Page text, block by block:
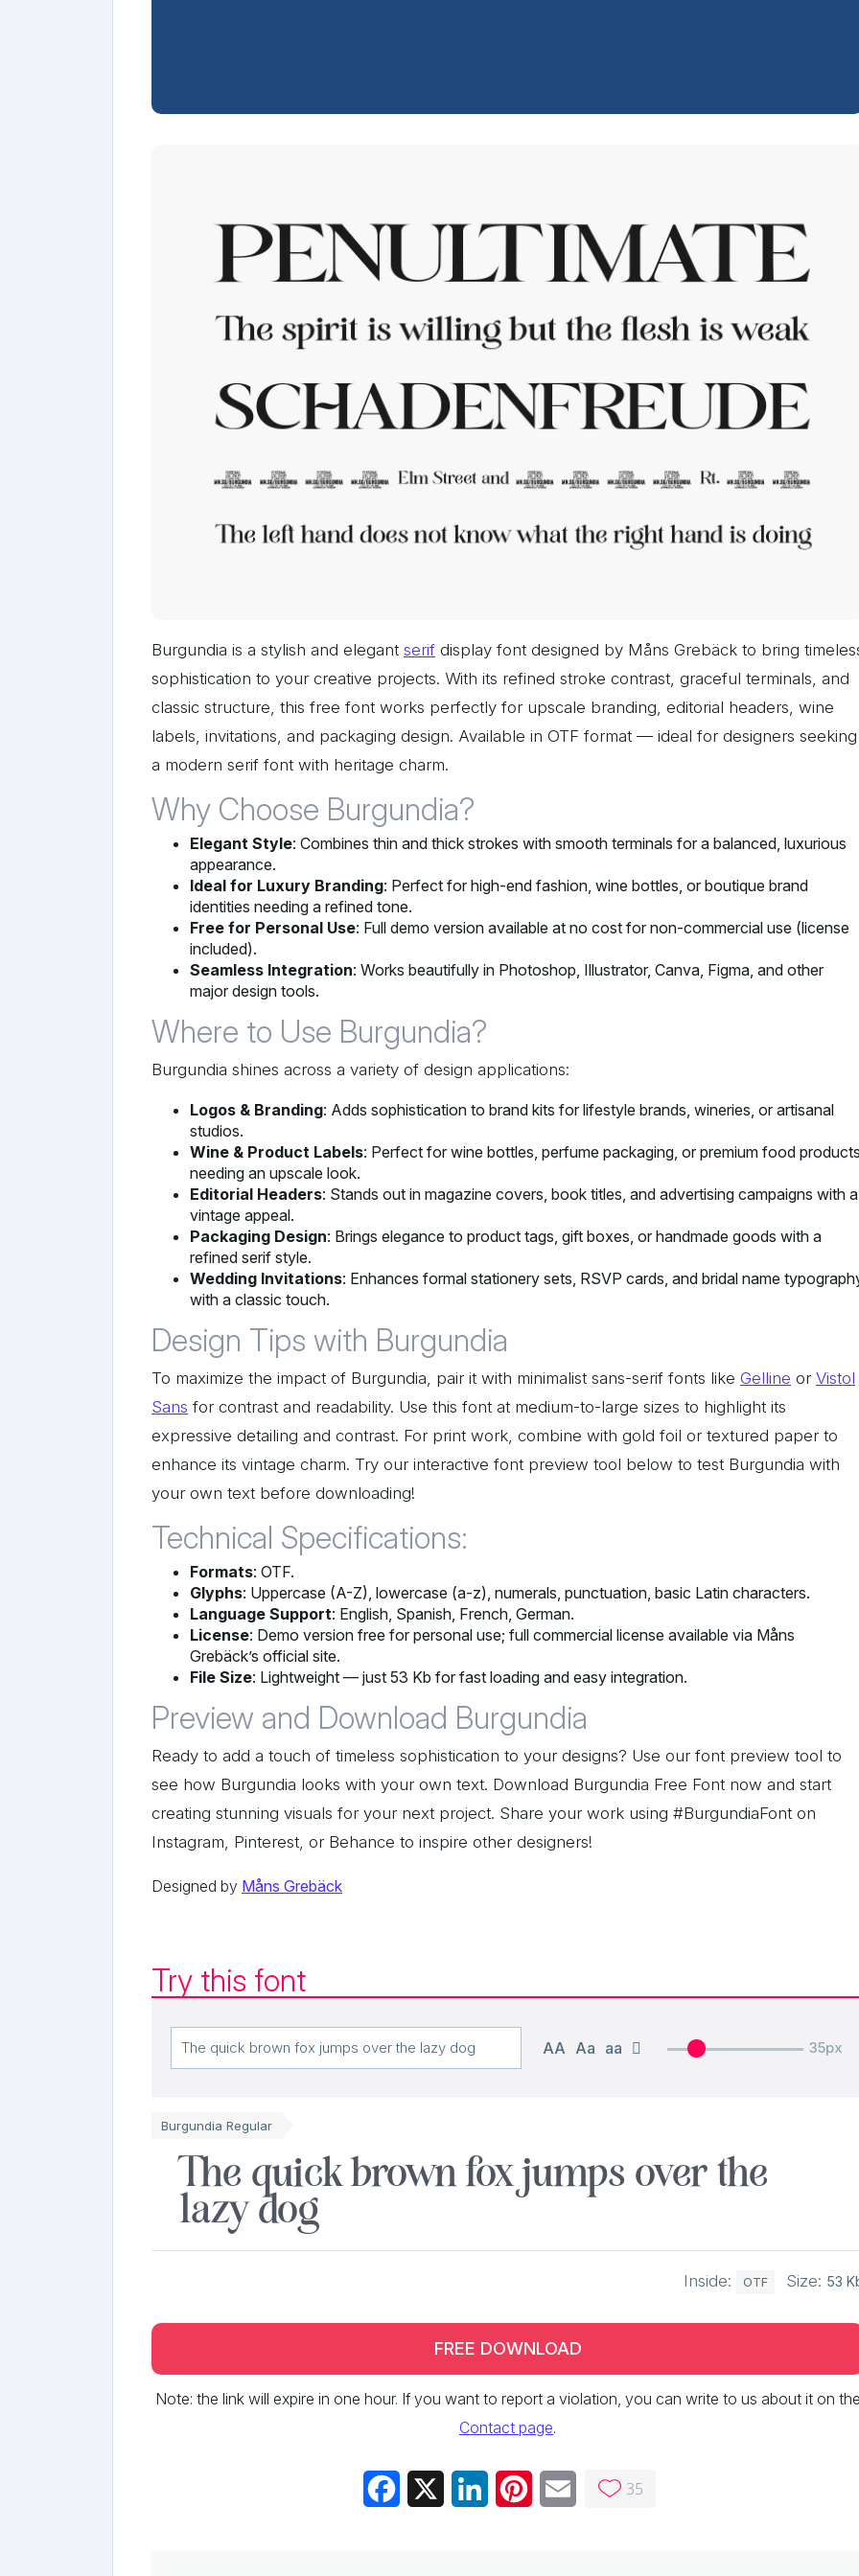
Burgundia is a stylish and elegant serif display font designed by Måns Grebäck to bring
sophistication to your creative projects. With its refined stroke contrast, graceful terminals, and
classic structure, this free font works perfectly for upscale branding, editorial headers, wine
labels, invitations, and packaging design. Available in OTF format — ideal for designers seeking
a modern serif font with heritage charm.
Why Choose Burgundia?
Elegant Style: Combines thin and thick strokes with smooth terminals for a balanced, luxurious
appearance.
Ideal for Luxury Branding: Perfect for high-end fashion, wine bottles, or boutique brand
identities needing a refined tone.
Free for Personal Use: Full demo version available at no cost for non-commercial use (license
included).
Seamless Integration: Works beautifully in Photoshop, Illustrator, Canva, Figma, and other
major design tools.
Where to Use Burgundia?
Burgundia shines across a variety of design applications:
Logos & Branding: Adds sophistication to brand kits for lifestyle brands, wineries, or artisanal
studios.
Wine & Product Labels: Perfect for wine bottles, perfume packaging, or premium food
needing an upscale look.
Editorial Headers: Stands out in magazine covers, book titles, and advertising campaigns with a
vintage appeal.
Packaging Design: Brings elegance to product tags, gift boxes, or handmade goods with a
refined serif style.
Wedding Invitations: Enhances formal stationery sets, RSVP cards, and bridal name
with a classic touch.
Design Tips with Burgundia
To maximize the impact of Burgundia, pair it with minimalist sans-serif fonts like Gelline or Vistol
Sans for contrast and readability. Use this font at medium-to-large sizes to highlight its
expressive detailing and contrast. For print work, combine with gold foil or textured paper to
enhance its vintage charm. Try our interactive font preview tool below to test Burgundia with
your own text before downloading!
Technical Specifications:
Formats: OTF.
Glyphs: Uppercase (A-Z), lowercase (a-z), numerals, punctuation, basic Latin characters.
Language Support: English, Spanish, French, German.
License: Demo version free for personal use; full commercial license available via Måns
Grebäck’s official site.
File Size: Lightweight — just 53 Kb for fast loading and easy integration.
Preview and Download Burgundia
Ready to add a touch of timeless sophistication to your designs? Use our font preview tool to
see how Burgundia looks with your own text. Download Burgundia Free Font now and start
creating stunning visuals for your next project. Share your work using #BurgundiaFont on
Instagram, Pinterest, or Behance to inspire other designers!
Designed by Måns Grebäck
Try this font
AA Aa aa 35px
Burgundia Regular
The quick brown fox jumps over the
lazy dog
Inside: OTF Size: 53
FREE DOWNLOAD
Note: the link will expire in one hour. If you want to report a violation, you can write to us about it on
Contact page.
Facebook LinkedInPinterestEmail 35